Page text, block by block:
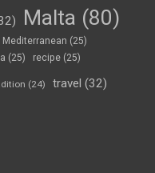
Malta (80)
Mediterranean (25)
(25) recipe (25)
(24) travel (32)